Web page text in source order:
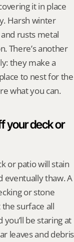
it in place
Harsh winter
rusts metal
There’s another
they make a
to nest for the
what you can.
your deck or
or patio will stain
eventually thaw. A
or stone
surface all
be staring at
leaves and debris